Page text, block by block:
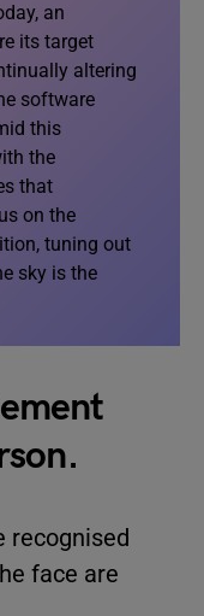
an
its target
altering
software
this
the
that
on the
tuning out
sky is the
recognised
face are